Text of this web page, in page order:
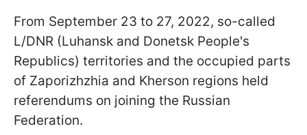
From September 23 to 27, 2022, so-called
L/DNR (Luhansk and Donetsk People's
Republics) territories and the occupied parts
of Zaporizhzhia and Kherson regions held
referendums on joining the Russian
Federation.